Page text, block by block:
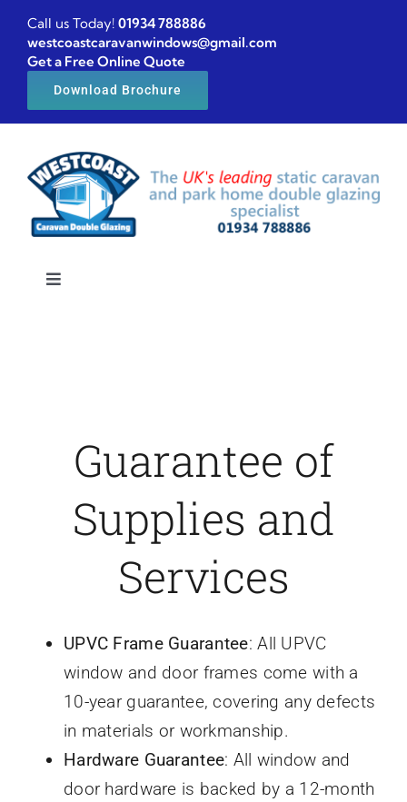
Skip
content
Call us Today! 01934 788886
westcoastcaravanwindows@gmail.com
Get a Free Online Quote
Download Brochure
Toggle
Caravan doors
External cladding
Free Online Quotation
Guarantee of
Supplies and
Services
UPVC Frame Guarantee: All UPVC
window and door frames come with a
10-year guarantee, covering any defects
in materials or workmanship.
Hardware Guarantee: All window and
door hardware is backed by a 12-month